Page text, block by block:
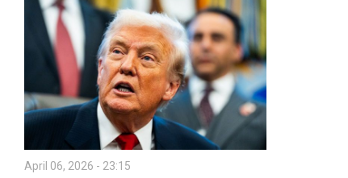
April 06, 2026 - 23:15